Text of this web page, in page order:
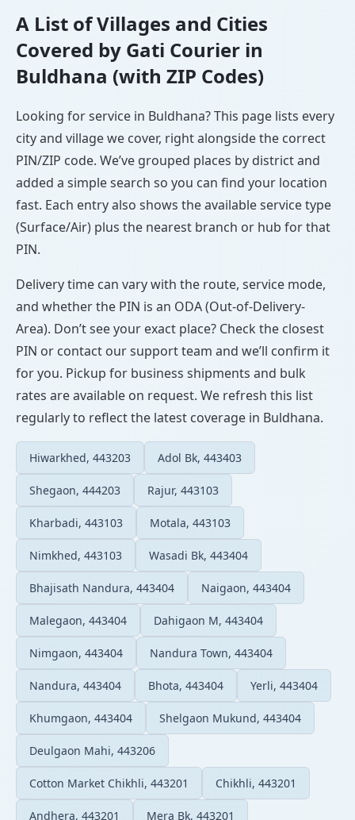
A List of Villages and Cities
Covered by Gati Courier in
Buldhana (with ZIP Codes)
Looking for service in Buldhana? This page lists every
city and village we cover, right alongside the correct
PIN/ZIP code. We’ve grouped places by district and
added a simple search so you can find your location
fast. Each entry also shows the available service type
(Surface/Air) plus the nearest branch or hub for that
PIN.
Delivery time can vary with the route, service mode,
and whether the PIN is an ODA (Out-of-Delivery-
Area). Don’t see your exact place? Check the closest
PIN or contact our support team and we’ll confirm it
for you. Pickup for business shipments and bulk
rates are available on request. We refresh this list
regularly to reflect the latest coverage in Buldhana.
Hiwarkhed, 443203 Adol Bk, 443403
Shegaon, 444203 Rajur, 443103
Kharbadi, 443103 Motala, 443103
Nimkhed, 443103 Wasadi Bk, 443404
Bhajisath Nandura, 443404 Naigaon, 443404
Malegaon, 443404 Dahigaon M, 443404
Nimgaon, 443404 Nandura Town, 443404
Nandura, 443404 Bhota, 443404 Yerli, 443404
Khumgaon, 443404 Shelgaon Mukund, 443404
Deulgaon Mahi, 443206
Cotton Market Chikhli, 443201 Chikhli, 443201
Andhera, 443201 Mera Bk, 443201